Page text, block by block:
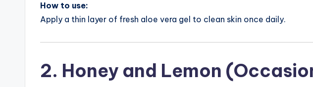
How to use:
Apply a thin layer of fresh aloe vera gel to clean skin once daily.
2. Honey and Lemon